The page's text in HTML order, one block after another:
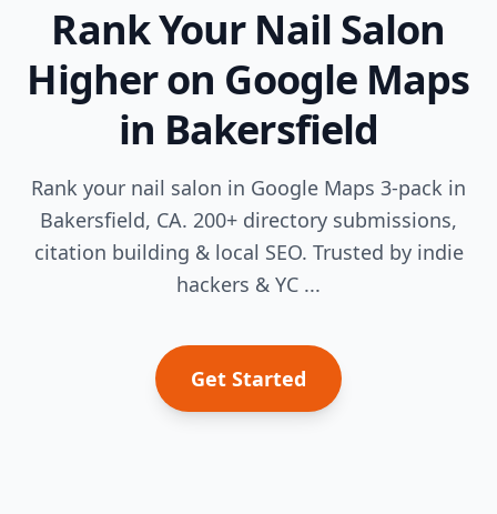
Rank Your Nail Salon
Higher on Google Maps
in Bakersfield
Rank your nail salon in Google Maps 3-pack in
Bakersfield, CA. 200+ directory submissions,
citation building & local SEO. Trusted by indie
hackers & YC ...
Get Started